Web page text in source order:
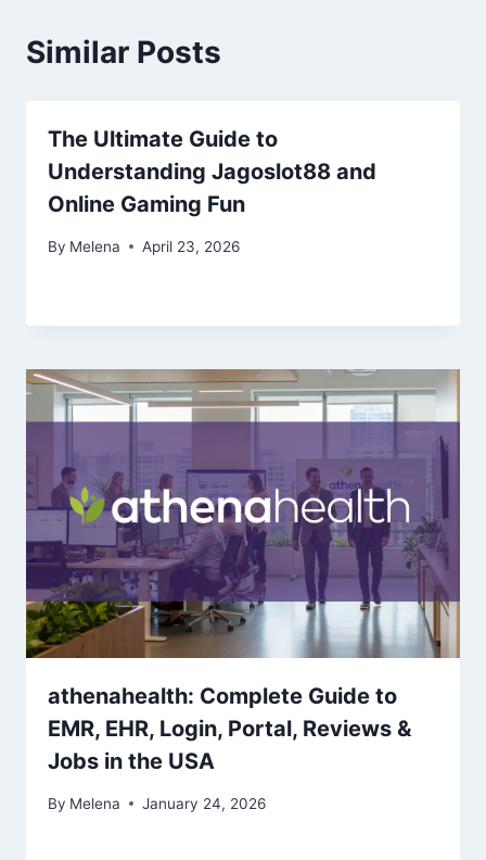
Similar Posts
The Ultimate Guide to
Understanding Jagoslot88 and
Online Gaming Fun
By Melena April 23, 2026
athenahealth: Complete Guide to
EMR, EHR, Login, Portal, Reviews &
Jobs in the USA
By Melena January 24, 2026